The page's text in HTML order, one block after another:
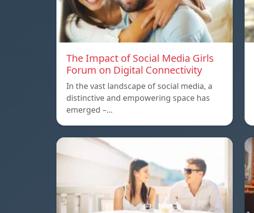
The Impact of Social Media Girls
Forum on Digital Connectivity
In the vast landscape of social media, a
distinctive and empowering space has
emerged –…